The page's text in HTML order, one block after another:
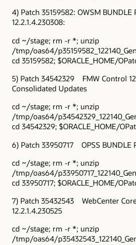
4) Patch 35159582: OWSM BUNDLE
12.2.1.4.230308:
cd ~/stage; rm -r *; unzip
/tmp/oas64/
cd 35159582; $ORACLE_HOME/
5) Patch 34542329 FMW Control
Consolidated Updates
cd ~/stage; rm -r *; unzip
/tmp/oas64/
cd 34542329; $ORACLE_HOME/
6) Patch 33950717 OPSS BUNDLE
cd ~/stage; rm -r *; unzip
/tmp/oas64/
cd 33950717; $ORACLE_HOME/
7) Patch 35432543 WebCenter
12.2.1.4.230525
cd ~/stage; rm -r *; unzip
/tmp/oas64/